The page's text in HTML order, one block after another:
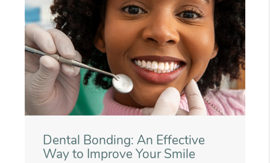
Dental Bonding: An Effective
Way to Improve Your Smile